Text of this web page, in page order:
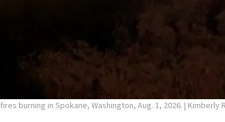
burning in Spokane, Washington, Aug. 1, 2026. | Kimberly